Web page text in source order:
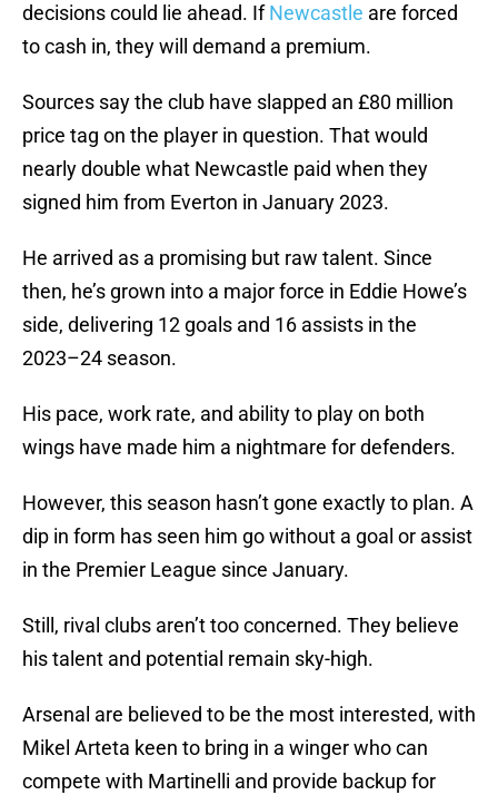
decisions could lie ahead. IfNewcastle are forced
to cash in, they will demand a premium.
Sources say the club have slapped an £80 million
price tag on the player in question. That would
nearly double what Newcastle paid when they
signed him from Everton in January 2023.
He arrived as a promising but raw talent. Since
then, he’s grown into a major force in Eddie Howe’s
side, delivering 12 goals and 16 assists in the
2023–24 season.
His pace, work rate, and ability to play on both
wings have made him a nightmare for defenders.
However, this season hasn’t gone exactly to plan. A
dip in form has seen him go without a goal or assist
in the Premier League since January.
Still, rival clubs aren’t too concerned. They believe
his talent and potential remain sky-high.
Arsenal are believed to be the most interested, with
Mikel Arteta keen to bring in a winger who can
compete with Martinelli and provide backup for